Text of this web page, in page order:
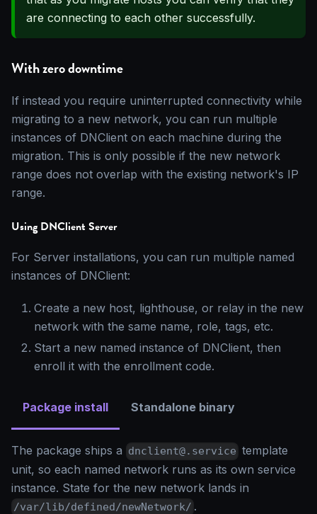
are connecting to each other successfully.
With zero downtime
If instead you require uninterrupted connectivity while
migrating to a new network, you can run multiple
instances of DNClient on each machine during the
migration. This is only possible if the new network
range does not overlap with the existing network's IP
range.
Using DNClient Server
For Server installations, you can run multiple named
instances of DNClient:
Create a new host, lighthouse, or relay in the new
network with the same name, role, tags, etc.
Start a new named instance of DNClient, then
enroll it with the enrollment code.
Package install Standalone binary
The package ships a dnclient@.service template
unit, so each named network runs as its own service
instance. State for the new network lands in
/var/lib/defined/newNetwork/ .